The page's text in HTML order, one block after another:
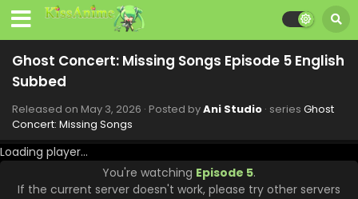
Ghost Concert: Missing Songs Episode 5 English
Subbed
Released on May 3, 2026 · Posted byAni Studio · series Ghost
Concert: Missing Songs
Loading player...
You're watching Episode 5.
If the current server doesn't work, please try other servers
Ghost Concert: Missing Songs Episode 12
Eps 12 - Ghost Concert: Missing Songs - June 21, 2026
Ghost Concert: Missing Songs Episode 11 English
Subbed
Ghost Concert: Missing Songs Episode 10
English Subbed